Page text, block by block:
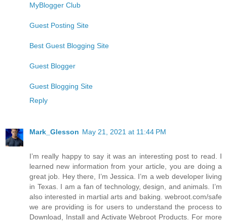
MyBlogger Club
Guest Posting Site
Best Guest Blogging Site
Guest Blogger
Guest Blogging Site
Reply
Mark_Glesson May 21, 2021 at 11:44 PM
I’m really happy to say it was an interesting post to read. I
learned new information from your article, you are doing a
great job. Hey there, I’m Jessica. I’m a web developer living
in Texas. I am a fan of technology, design, and animals. I’m
also interested in martial arts and baking. webroot.com/safe
we are providing is for users to understand the process to
Download, Install and Activate Webroot Products. For more